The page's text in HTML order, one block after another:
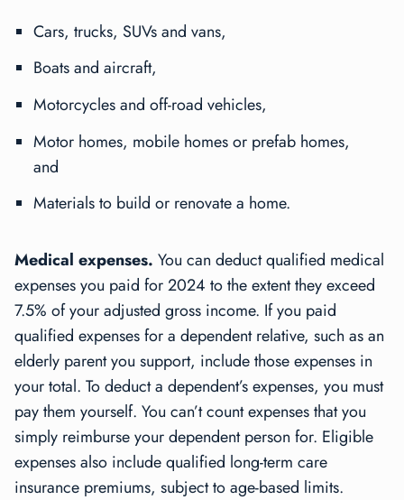
Cars, trucks, SUVs and vans,
Boats and aircraft,
Motorcycles and off-road vehicles,
Motor homes, mobile homes or prefab homes,
and
Materials to build or renovate a home.
Medical expenses. You can deduct qualified medical
expenses you paid for 2024 to the extent they exceed
7.5% of your adjusted gross income. If you paid
qualified expenses for a dependent relative, such as an
elderly parent you support, include those expenses in
your total. To deduct a dependent’s expenses, you must
pay them yourself. You can’t count expenses that you
simply reimburse your dependent person for. Eligible
expenses also include qualified long-term care
insurance premiums, subject to age-based limits.